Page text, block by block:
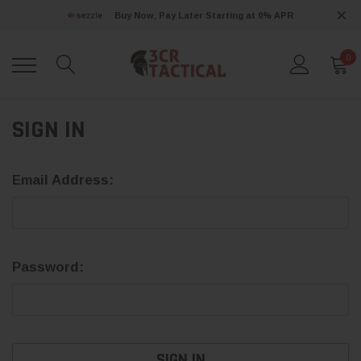
Buy Now, Pay Later Starting at 0% APR
0
SIGN IN
Email Address:
Password: